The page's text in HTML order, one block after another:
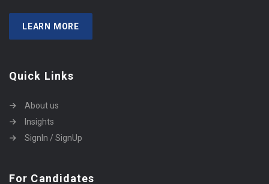
LEARN MORE
Quick Links
About us
Insights
SignIn / SignUp
For Candidates